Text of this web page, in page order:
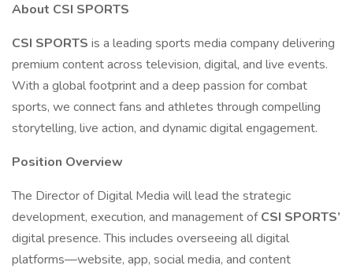
About CSI SPORTS
CSI SPORTS is a leading sports media company delivering
premium content across television, digital, and live events.
With a global footprint and a deep passion for combat
sports, we connect fans and athletes through compelling
storytelling, live action, and dynamic digital engagement.
Position Overview
The Director of Digital Media will lead the strategic
development, execution, and management ofCSI SPORTS’
digital presence. This includes overseeing all digital
platforms—website, app, social media, and content